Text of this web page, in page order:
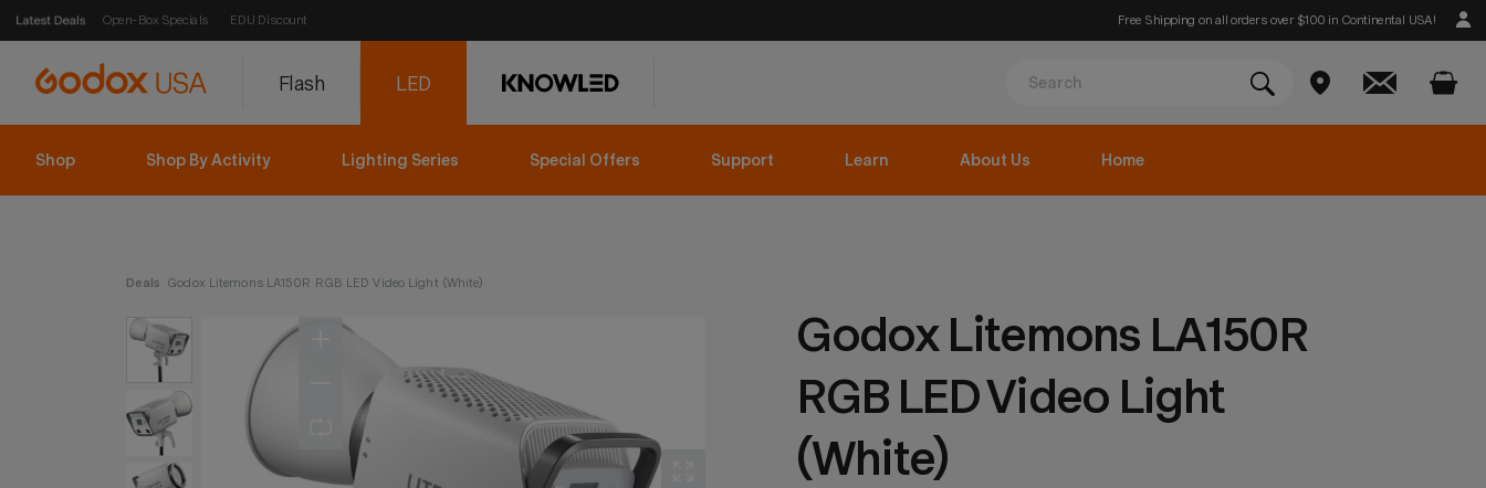
Free Shipping on all orders over $100 in Continental USA!
EDU Discount
Open-Box Specials
Flash LED
Shop Shop By Activity Lighting Series Special Offers Support Learn About Us Home
Godox Litemons LA150R
RGB LED Video Light
(White)
Deals Godox Litemons LA150R RGB LED Video Light (White)